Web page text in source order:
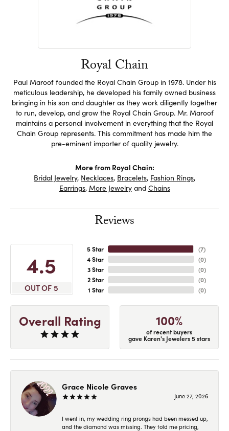
Royal Chain
Paul Maroof founded the Royal Chain Group in 1978. Under his
meticulous leadership, he developed his family owned business
bringing in his son and daughter as they work diligently together
to run, develop, and grow the Royal Chain Group. Mr. Maroof
maintains a personal involvement in everything that the Royal
Chain Group represents. This commitment has made him the
pre-eminent importer of quality jewelry.
More from Royal Chain:
Bridal Jewelry, Necklaces, Bracelets, Fashion Rings,
Earrings, More Jewelryand Chains
Reviews
4.5
OUT OF 5
5 Star
4 Star
3 Star
2 Star
1 Star
(7)
(0)
(0)
(0)
(0)
Overall Rating 100%
of recent buyers
gave Karen's Jewelers 5 stars
Grace Nicole Graves
June 27, 2026
I went in, my wedding ring prongs had been messed up,
and the diamond was missing. They told me pricing,